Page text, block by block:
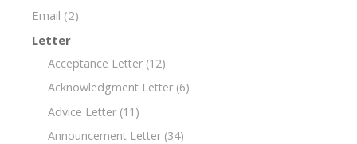
Email (2)
Letter
Acceptance Letter (12)
Acknowledgment Letter (6)
Advice Letter (11)
Announcement Letter (34)